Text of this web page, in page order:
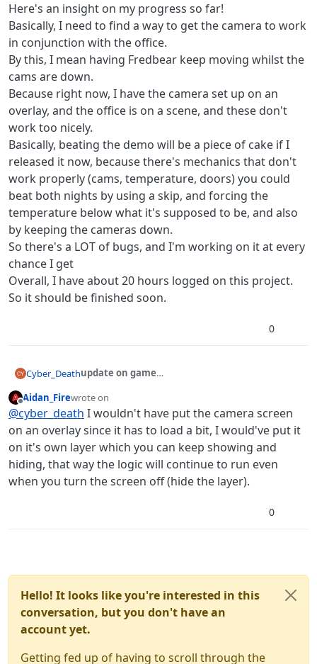
Here's an insight on my progress so far!
Basically, I need to find a way to get the camera to work
in conjunction with the office.
By this, I mean having Fredbear keep moving whilst the
cams are down.
Because right now, I have the camera set up on an
overlay, and the office is on a scene, and these don't
work too nicely.
Basically, beating the demo will be a piece of cake if I
released it now, because there's mechanics that don't
work properly (cams, temperature, doors) you could
beat both nights by using a skip, and forcing the
temperature below what it's supposed to be, and also
by keeping the cameras down.
So there's a LOT of bugs, and I'm working on it at every
chance I get
Overall, I have about 20 hours logged on this project.
So it should be finished soon.
0
Cyber_Deathupdate on game
about 70% finished on my
release will have only two nights, but it's gets hard
fairly quickly
Here's an insight on my progress so far!
Basically, I need to find a way to get the camera to
work in conjunction with the office.
By this, I mean having Fredbear keep moving whilst
the cams are down.
Because right now, I have the camera set up on an
overlay, and the office is on a scene, and these don't
Basically, beating the demo will be a piece of cake if I
and also by keeping the cameras down.
So there's a LOT of bugs, and I'm working on it at
every chance I get
Overall, I have about 20 hours logged on this
project.
Offline
Aidan_Firewrote on
last edited by Aidan_Fire
@cyber_death I wouldn't have put the camera screen
on an overlay since it has to load a bit, I would've put it
on it's own layer which you can keep showing and
hiding, that way the logic will continue to run even
when you turn the screen off (hide the layer).
0
Hello! It looks like you're interested in this
conversation, but you don't have an
account yet.
Getting fed up of having to scroll through the